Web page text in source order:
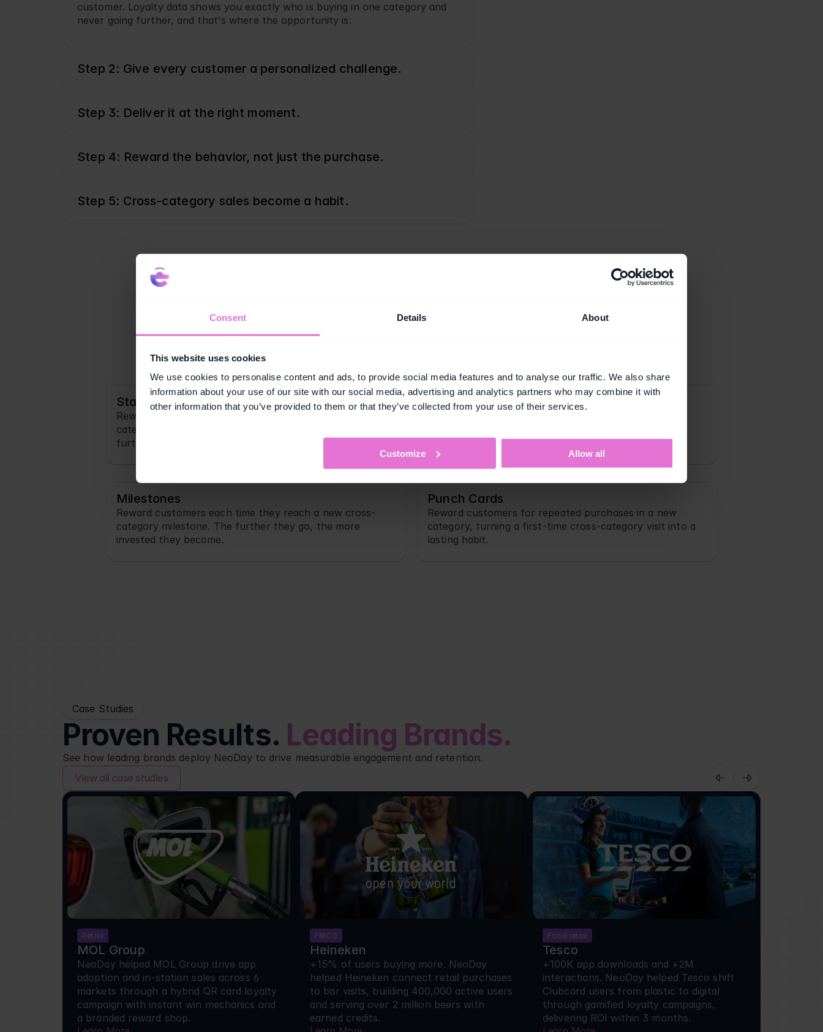
Consent Details About
This website uses cookies
We use cookies to personalise content and ads, to provide social media features and to analyse our traffic. We also share
information about your use of our site with our social media, advertising and analytics partners who may combine it with
other information that you’ve provided to them or that they’ve collected from your use of their services.
Customize Allow all
customer. Loyalty data shows you exactly who is buying in one category and
never going further, and that's where the opportunity is.
Step 2: Give every customer a personalized challenge.
Step 3: Deliver it at the right moment.
Step 4: Reward the behavior, not just the purchase.
Step 5: Cross-category sales become a habit.
Key Capabilities
Your cross-category sales toolkit.
Designed to grow customers beyond their habits.
Stamp Cards
Reward customers for hitting a spend threshold across
categories. Visible progress gives them a reason to go
further.
Challenges
wouldn't normally visit.
Milestones
Reward customers each time they reach a new cross-
category milestone. The further they go, the more
invested they become.
Punch Cards
Reward customers for repeated purchases in a new
category, turning a first-time cross-category visit into a
lasting habit.
Case Studies
Proven Results. Leading Brands.
See how leading brands deploy NeoDay to drive measurable engagement and retention.
View all case studies
Petrol
MOL Group
NeoDay helped MOL Group drive app
adoption and in-station sales across 6
markets through a hybrid QR card loyalty
campaign with instant win mechanics and
a branded reward shop.
FMCG
Heineken
+15% of users buying more. NeoDay
helped Heineken connect retail purchases
to bar visits, building 400,000 active users
and serving over 2 million beers with
earned credits.
Food retail
Tesco
+100K app downloads and +2M
interactions. NeoDay helped Tesco shift
Clubcard users from plastic to digital
through gamified loyalty campaigns,
delivering ROI within 3 months.